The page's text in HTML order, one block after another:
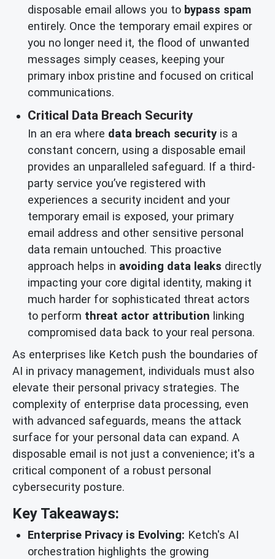
disposable email allows you to bypass spam
entirely. Once the temporary email expires or
you no longer need it, the flood of unwanted
messages simply ceases, keeping your
primary inbox pristine and focused on critical
communications.
Critical Data Breach Security
In an era where data breach security is a
constant concern, using a disposable email
provides an unparalleled safeguard. If a third-
party service you’ve registered with
experiences a security incident and your
temporary email is exposed, your primary
email address and other sensitive personal
data remain untouched. This proactive
approach helps in avoiding data leaks directly
impacting your core digital identity, making it
much harder for sophisticated threat actors
to perform threat actor attribution linking
compromised data back to your real persona.
As enterprises like Ketch push the boundaries of
AI in privacy management, individuals must also
elevate their personal privacy strategies. The
complexity of enterprise data processing, even
with advanced safeguards, means the attack
surface for your personal data can expand. A
disposable email is not just a convenience; it's a
critical component of a robust personal
cybersecurity posture.
Key Takeaways:
Enterprise Privacy is Evolving: Ketch's AI
orchestration highlights the growing